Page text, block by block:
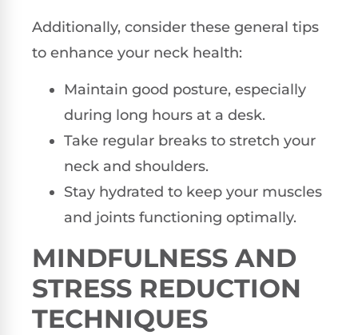
Additionally, consider these general tips
to enhance your neck health:
Maintain good posture, especially
during long hours at a desk.
Take regular breaks to stretch your
neck and shoulders.
Stay hydrated to keep your muscles
and joints functioning optimally.
MINDFULNESS AND
STRESS REDUCTION
TECHNIQUES